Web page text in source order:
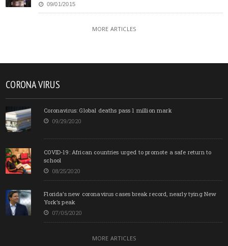
09/01/2015
MORE ARTICLES
CORONA VIRUS
Coronavirus: Global deaths pass 1 million mark
09/29/2020
COVID-19: African countries urged to promote a safe return to
school
08/25/2020
Florida’s new coronavirus cases break record, nearly tying New
York’s peak
07/05/2020
MORE ARTICLES